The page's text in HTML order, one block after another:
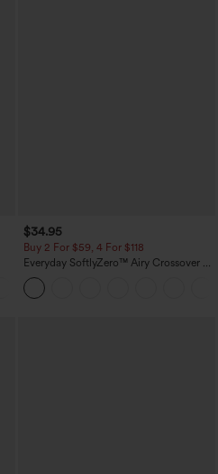
$34.95
Buy 2 For $59, 4 For $118
Everyday SoftlyZero™ Airy Crossover 2-
in-1 Side Pocket Cool Touch Mini Tennis
Skirt-Lucid-UPF50+